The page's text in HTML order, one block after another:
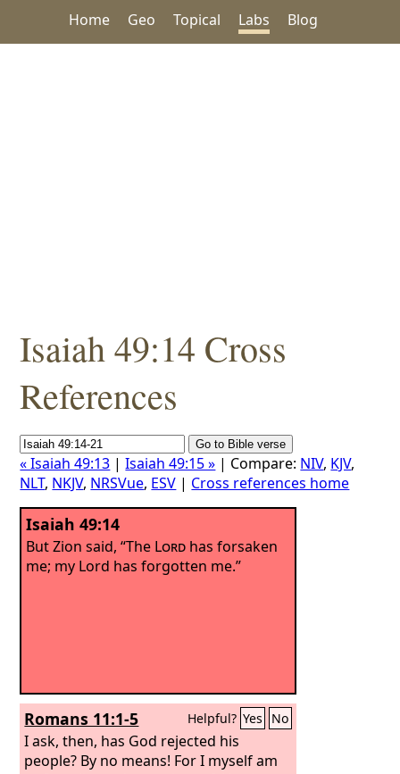
Home Geo Topical Labs Blog
Isaiah 49:14 Cross
References
« Isaiah 49:13 |Isaiah 49:15 » | Compare: NIV, KJV,
NLT, NKJV, NRSVue, ESV | Cross references home
Isaiah 49:14
But Zion said, “The Lord has forsaken
me; my Lord has forgotten me.”
Romans 11:1-5 Helpful? Yes No
I ask, then, has God rejected his
people? By no means! For I myself am